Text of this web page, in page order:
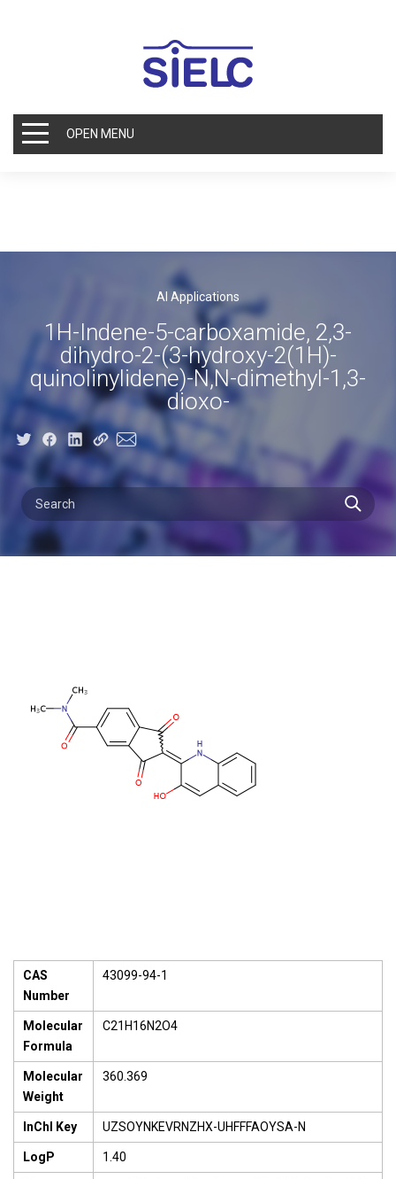
OPEN MENU
AI Applications
1H-Indene-5-carboxamide, 2,3-
dihydro-2-(3-hydroxy-2(1H)-
quinolinylidene)-N,N-dimethyl-1,3-
dioxo-
CAS
Number
43099-94-1
Molecular
Formula
C21H16N2O4
Molecular
Weight
360.369
InChI Key UZSOYNKEVRNZHX-UHFFFAOYSA-N
LogP 1.40